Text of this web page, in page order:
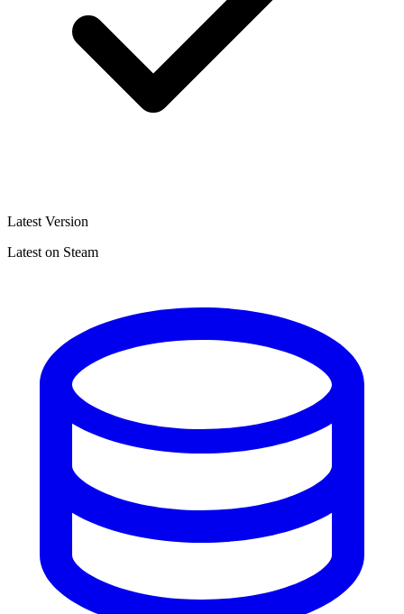
Latest Version
Latest on Steam